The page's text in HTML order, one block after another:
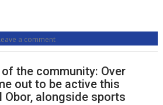
a comment
the community: Over
out to be active this
Obor, alongside sports